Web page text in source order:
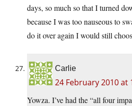
days, so much so that I turned
because I was too nauseous to
do it over again I would still
Carlie
24 February 2010 at
Yowza. I’ve had the “all four